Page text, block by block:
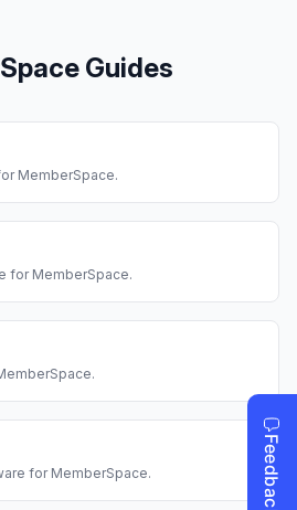
Guides
MemberSpace.
forMemberSpace.
.
forMemberSpace.